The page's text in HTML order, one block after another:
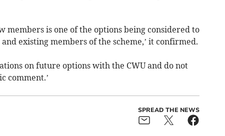
members is one of the options being considered to
existing members of the scheme,’ it confirmed.
on future options with the CWU and do not
comment.’
SPREAD THE NEWS